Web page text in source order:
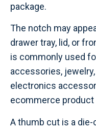
package.
The notch may
drawer tray, lid, or
is commonly used
accessories,
electronics
ecommerce product
A thumb cut is a